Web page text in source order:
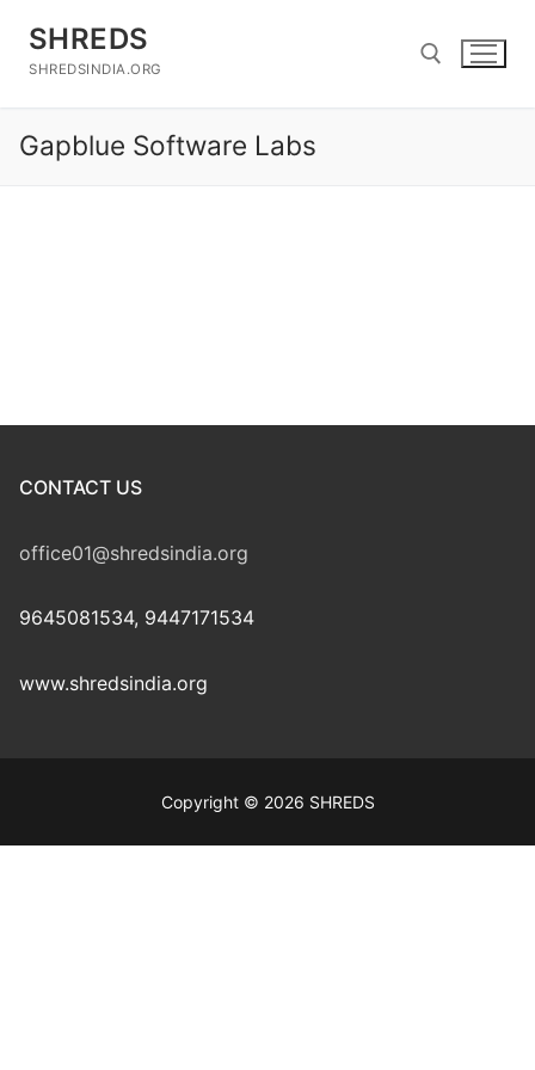
content
SHREDS
SHREDSINDIA.ORG
Search for:
Gapblue Software Labs
CONTACT US
office01@shredsindia.org
9645081534, 9447171534
www.shredsindia.org
Copyright © 2026 SHREDS